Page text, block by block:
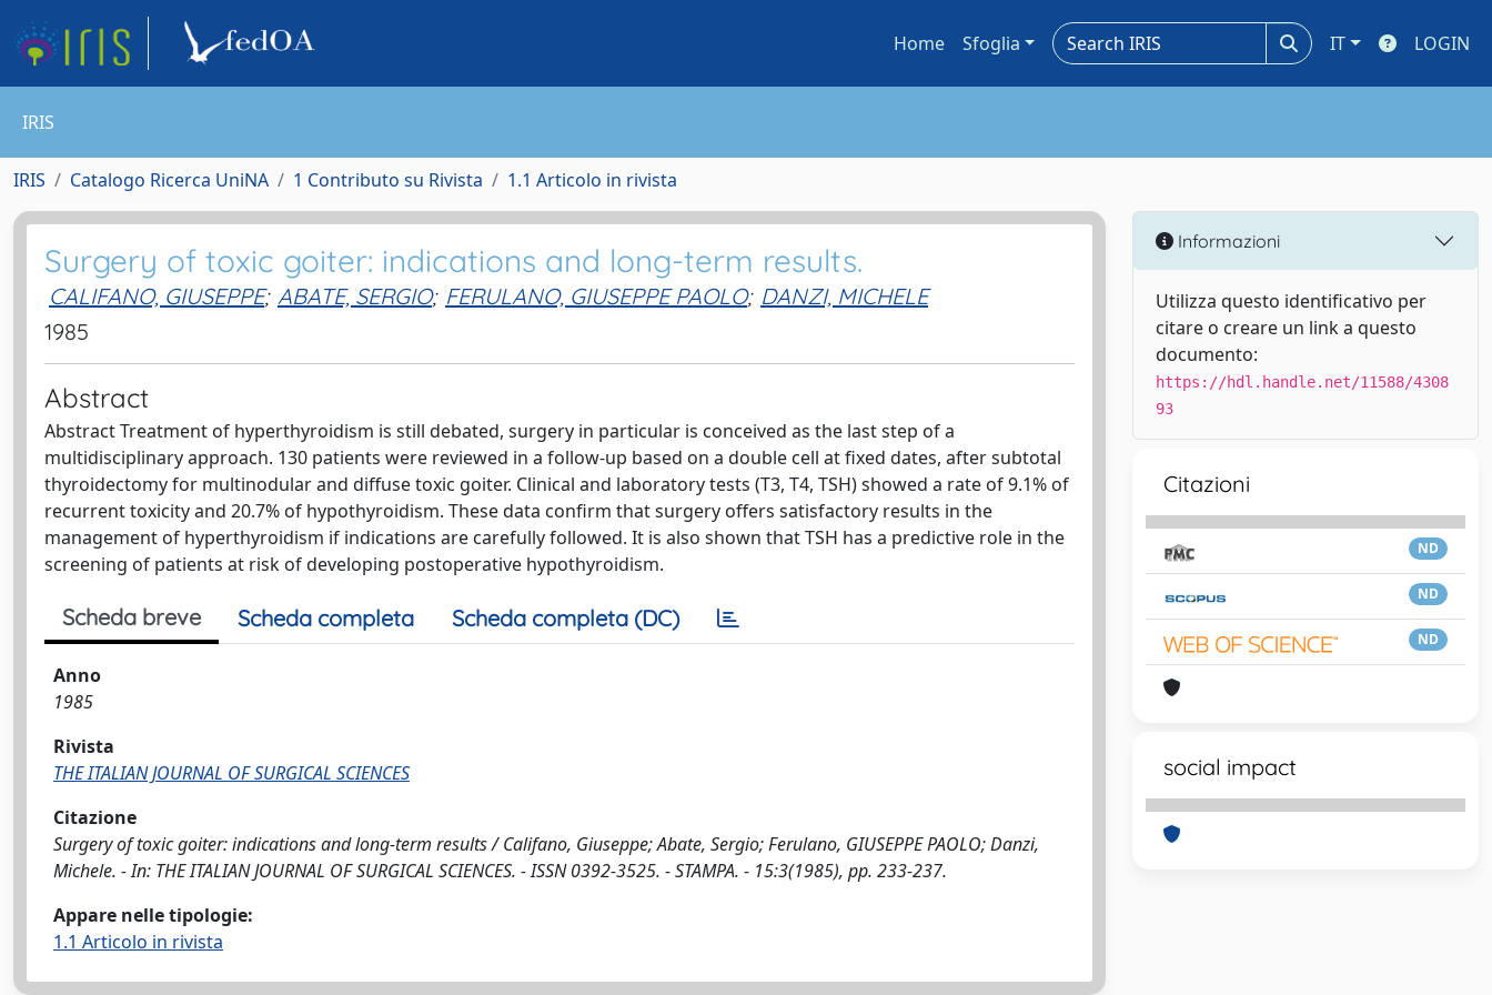
Home Sfoglia IT LOGIN
IRIS
IRIS Catalogo Ricerca UniNA 1 Contributo su Rivista 1.1 Articolo in rivista
Surgery of toxic goiter: indications and long-term results.
CALIFANO, GIUSEPPE; ABATE, SERGIO; FERULANO, GIUSEPPE PAOLO; DANZI, MICHELE
1985
Abstract
Abstract Treatment of hyperthyroidism is still debated, surgery in particular is conceived as the last step of a
multidisciplinary approach. 130 patients were reviewed in a follow-up based on a double cell at fixed dates, after subtotal
thyroidectomy for multinodular and diffuse toxic goiter. Clinical and laboratory tests (T3, T4, TSH) showed a rate of 9.1% of
recurrent toxicity and 20.7% of hypothyroidism. These data confirm that surgery offers satisfactory results in the
management of hyperthyroidism if indications are carefully followed. It is also shown that TSH has a predictive role in the
screening of patients at risk of developing postoperative hypothyroidism.
Scheda breve Scheda completa Scheda completa (DC)
Anno
1985
Rivista
THE ITALIAN JOURNAL OF SURGICAL SCIENCES
Citazione
Surgery of toxic goiter: indications and long-term results / Califano, Giuseppe; Abate, Sergio; Ferulano, GIUSEPPE PAOLO; Danzi,
Michele. - In: THE ITALIAN JOURNAL OF SURGICAL SCIENCES. - ISSN 0392-3525. - STAMPA. - 15:3(1985), pp. 233-237.
Appare nelle tipologie:
1.1 Articolo in rivista
Informazioni
Utilizza questo identificativo per
citare o creare un link a questo
documento:
https://hdl.handle.net/11588/4308
93
Citazioni
ND
ND
ND
social impact